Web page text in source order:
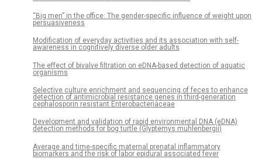
“Big men” in the office: The gender-specific influence of weight upon
persuasiveness
Modification of everyday activities and its association with self-
awareness in cognitively diverse older adults
The effect of bivalve filtration on eDNA-based detection of aquatic
organisms
Selective culture enrichment and sequencing of feces to enhance
detection of antimicrobial resistance genes in third-generation
cephalosporin resistant Enterobacteriaceae
Development and validation of rapid environmental DNA (eDNA)
detection methods for bog turtle (Glyptemys muhlenbergii)
Average and time-specific maternal prenatal inflammatory
biomarkers and the risk of labor epidural associated fever